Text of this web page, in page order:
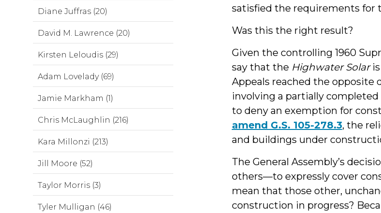
satisfied the requirements for
Was this the right result?
Given the controlling 1960
say that the Highwater Solaris
Appeals reached the opposite
involving a partially
to deny an exemption for
amend G.S. 105-278.3, the
and buildings under
The General Assembly’s
others—to expressly cover
mean that those other,
construction in progress?
Diane Juffras (20)
David M. Lawrence (20)
Kirsten Leloudis (29)
Adam Lovelady (69)
Jamie Markham (1)
Chris McLaughlin (216)
Kara Millonzi (213)
Jill Moore (52)
Taylor Morris (3)
Tyler Mulligan (46)